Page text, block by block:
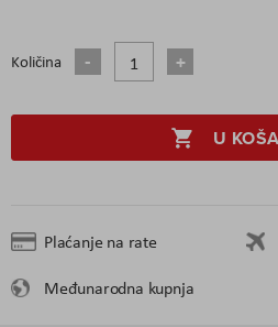
Količina
U
Plaćanje na rate
Međunarodna kupnja